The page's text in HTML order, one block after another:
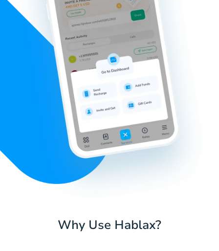
Why Use Hablax?